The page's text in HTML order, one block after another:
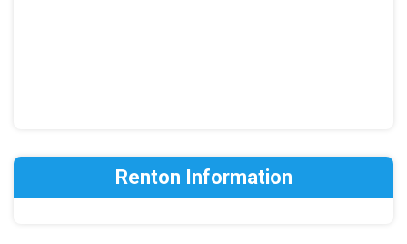
Renton Information